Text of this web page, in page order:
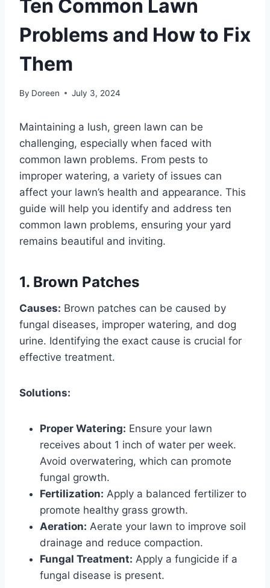
Ten Common Lawn
Problems and How to Fix
Them
By Doreen July 3, 2024
Maintaining a lush, green lawn can be
challenging, especially when faced with
common lawn problems. From pests to
improper watering, a variety of issues can
affect your lawn’s health and appearance. This
guide will help you identify and address ten
common lawn problems, ensuring your yard
remains beautiful and inviting.
1. Brown Patches
Causes: Brown patches can be caused by
fungal diseases, improper watering, and dog
urine. Identifying the exact cause is crucial for
effective treatment.
Solutions:
Proper Watering: Ensure your lawn
receives about 1 inch of water per week.
Avoid overwatering, which can promote
fungal growth.
Fertilization: Apply a balanced fertilizer to
promote healthy grass growth.
Aeration: Aerate your lawn to improve soil
drainage and reduce compaction.
Fungal Treatment: Apply a fungicide if a
fungal disease is present.